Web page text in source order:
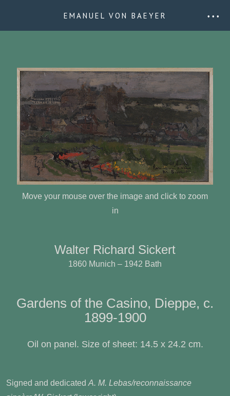
EMANUEL VON BAEYER • • •
Move your mouse over the image and click to zoom
in
Walter Richard Sickert
1860 Munich – 1942 Bath
Gardens of the Casino, Dieppe, c.
1899-1900
Oil on panel. Size of sheet: 14.5 x 24.2 cm.
Signed and dedicated A. M. Lebas/reconnaissance